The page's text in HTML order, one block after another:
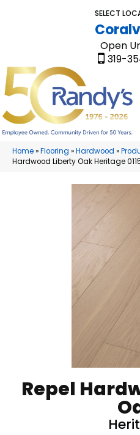
SELECT
Open
319-
Home»Flooring »Hardwood »
Hardwood Liberty Oak Heritage
Repel